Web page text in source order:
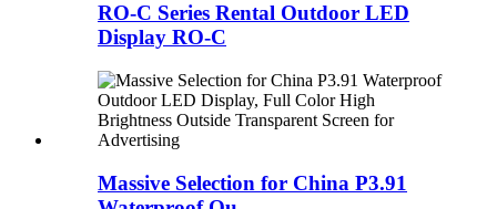
RO-C Series Rental Outdoor LED
Display RO-C
Massive Selection for China P3.91